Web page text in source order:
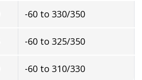
-60 to 330/350
-60 to 325/350
-60 to 310/330